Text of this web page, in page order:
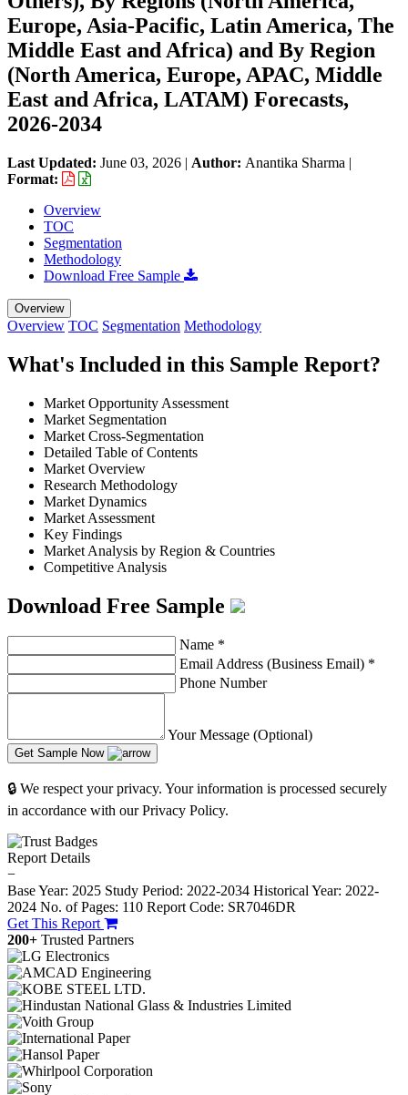
Europe, Asia-Pacific, Latin America, The
Middle East and Africa) and By Region
(North America, Europe, APAC, Middle
East and Africa, LATAM) Forecasts,
2026-2034
Last Updated: June 03, 2026 | Author: Anantika Sharma |
Format:
Overview
TOC
Segmentation
Methodology
Download Free Sample
Overview
Overview TOC Segmentation Methodology
What's Included in this Sample Report?
Market Opportunity Assessment
Market Segmentation
Market Cross-Segmentation
Detailed Table of Contents
Market Overview
Research Methodology
Market Dynamics
Market Assessment
Key Findings
Market Analysis by Region & Countries
Competitive Analysis
Download Free Sample
Name *
Email Address (Business Email) *
Phone Number
Your Message (Optional)
Get Sample Now
🔒 We respect your privacy. Your information is processed securely
in accordance with our Privacy Policy.
Report Details
−
Base Year: 2025 Study Period: 2022-2034 Historical Year: 2022-
2024 No. of Pages: 110 Report Code: SR7046DR
Get This Report
200+ Trusted Partners